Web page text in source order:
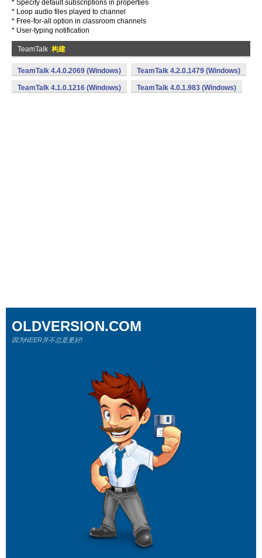
* Specify default subscriptions in properties
* Loop audio files played to channel
* Free-for-all option in classroom channels
* User-typing notification
TeamTalk 构建
TeamTalk 4.4.0.2069 (Windows) TeamTalk 4.2.0.1479 (Windows)
TeamTalk 4.1.0.1216 (Windows) TeamTalk 4.0.1.983 (Windows)
OLDVERSION.COM
因为NEER并不总是更好!